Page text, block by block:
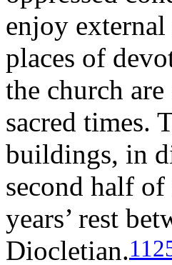
enjoy
places of
the church
sacred times.
buildings, in
second half
years’ rest
Diocletian.